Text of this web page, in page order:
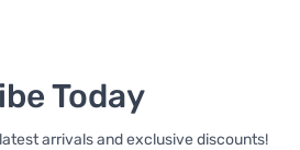
Today
arrivals and exclusive discounts!